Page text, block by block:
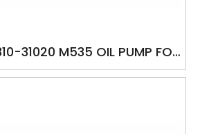
31020 M535 OIL PUMP FOR
2GRFE BLADE 2GRFE LEXUS